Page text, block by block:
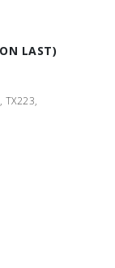
LAST)
TX223,